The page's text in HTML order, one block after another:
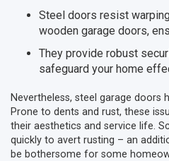
Steel doors resist
wooden garage doors,
They provide robust
safeguard your home
Nevertheless, steel garage doors
Prone to dents and rust, these
their aesthetics and service life.
quickly to avert rusting – an
be bothersome for some